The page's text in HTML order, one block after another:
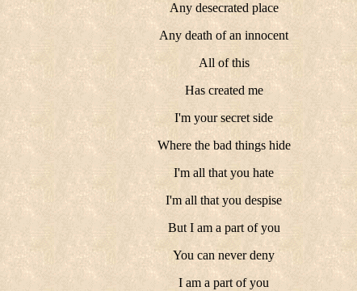
Any desecrated place
Any death of an innocent
All of this
Has created me
I'm your secret side
Where the bad things hide
I'm all that you hate
I'm all that you despise
But I am a part of you
You can never deny
I am a part of you